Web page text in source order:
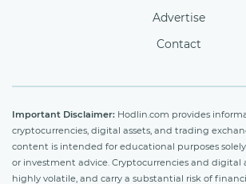
Advertise
Contact
Important Disclaimer: Hodlin.com provides
cryptocurrencies, digital assets, and trading
content is intended for educational purposes
or investment advice. Cryptocurrencies and digital
highly volatile, and carry a substantial risk of